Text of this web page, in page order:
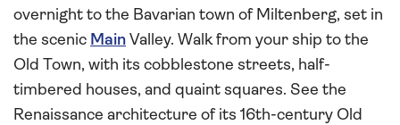
overnight to the Bavarian town of Miltenberg, set in
the scenic Main Valley. Walk from your ship to the
Old Town, with its cobblestone streets, half-
timbered houses, and quaint squares. See the
Renaissance architecture of its 16th-century Old